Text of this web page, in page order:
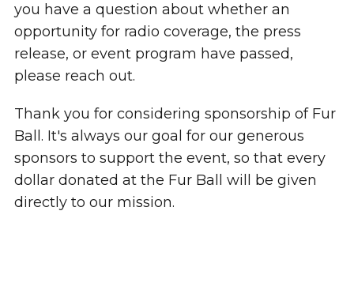
you have a question about whether an
opportunity for radio coverage, the press
release, or event program have passed,
please reach out.
Thank you for considering sponsorship of Fur
Ball. It's always our goal for our generous
sponsors to support the event, so that every
dollar donated at the Fur Ball will be given
directly to our mission.